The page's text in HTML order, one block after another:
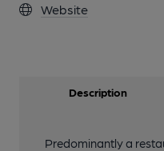
Website
Description
Predominantly a